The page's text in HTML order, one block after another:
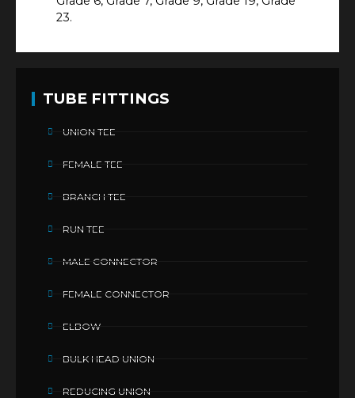
23.
TUBE FITTINGS
UNION TEE
FEMALE TEE
BRANCH TEE
RUN TEE
MALE CONNECTOR
FEMALE CONNECTOR
ELBOW
BULK HEAD UNION
REDUCING UNION